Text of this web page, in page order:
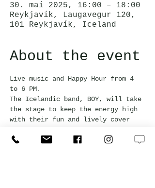
30. maí 2025, 16:00 – 18:00
Reykjavík, Laugavegur 120,
101 Reykjavík, Iceland
About the event
Live music and Happy Hour from 4
to 6 PM.
The Icelandic band, BOY, will take
the stage to keep the energy high
with their fun and lively cover